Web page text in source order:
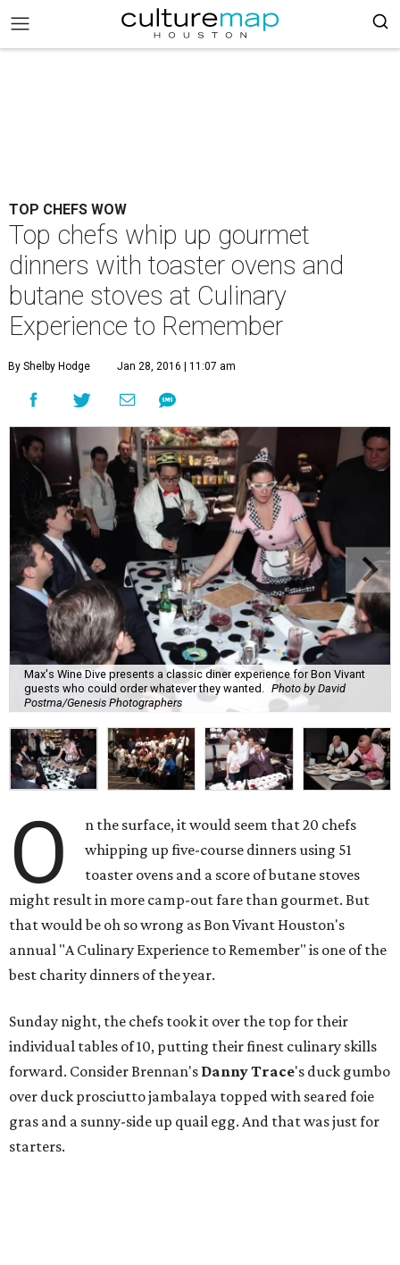
TOP CHEFS WOW
Top chefs whip up gourmet
dinners with toaster ovens and
butane stoves at Culinary
Experience to Remember
By Shelby Hodge Jan 28, 2016 | 11:07 am
Max's Wine Dive presents a classic diner experience for Bon Vivant
guests who could order whatever they wanted.
Photo by David
Postma/Genesis Photographers
O
n the surface, it would seem that 20 chefs
whipping up five-course dinners using 51
toaster ovens and a score of butane stoves
might result in more camp-out fare than gourmet. But
that would be oh so wrong as Bon Vivant Houston's
annual "A Culinary Experience to Remember" is one of the
best charity dinners of the year.
Sunday night, the chefs took it over the top for their
individual tables of 10, putting their finest culinary skills
forward. Consider Brennan's Danny Trace's duck gumbo
over duck prosciutto jambalaya topped with seared foie
gras and a sunny-side up quail egg. And that was just for
starters.